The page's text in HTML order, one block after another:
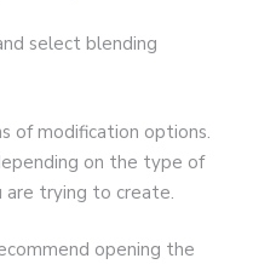
select blending
of modification options.
on the type of
are trying to create.
opening the